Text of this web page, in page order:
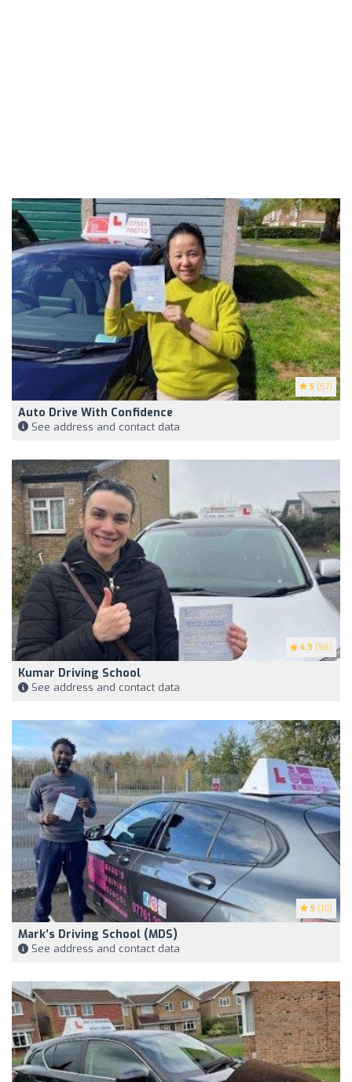
5 (57)
Auto Drive With Confidence
See address and contact data
4.9 (56)
Kumar Driving School
See address and contact data
5 (10)
Mark’s Driving School (MDS)
See address and contact data